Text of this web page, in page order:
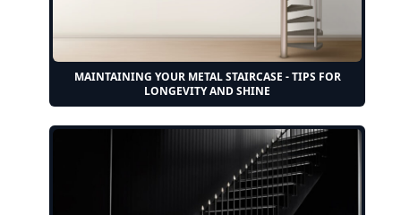
MAINTAINING YOUR METAL STAIRCASE - TIPS FOR
LONGEVITY AND SHINE